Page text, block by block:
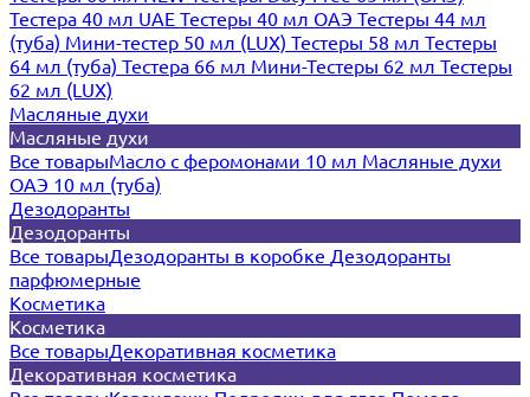
Тестера 40 мл UAE Тестеры 40 мл ОАЭ Тестеры 44 мл
(туба) Мини-тестер 50 мл (LUX) Тестеры 58 мл Тестеры
64 мл (туба) Тестера 66 мл Мини-Тестеры 62 мл Тестеры
62 мл (LUX)
Масляные духи
Масляные духи
Все товарыМасло с феромонами 10 мл Масляные духи
ОАЭ 10 мл (туба)
Дезодоранты
Дезодоранты
Все товарыДезодоранты в коробке Дезодоранты
парфюмерные
Косметика
Косметика
Все товарыДекоративная косметика
Декоративная косметика